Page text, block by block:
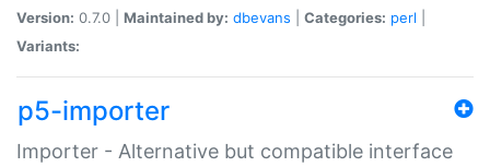
Version: 0.7.0 | Maintained by: dbevans Categories: perl
Variants:
p5-importer
Importer - Alternative but compatible interface